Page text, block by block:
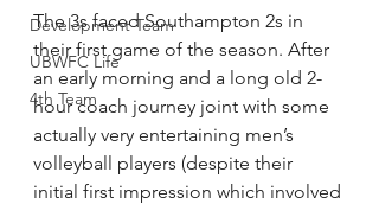
Development Team
UBWFC Life
4th Team
The 3s faced Southampton 2s in
their first game of the season. After
an early morning and a long old 2-
hour coach journey joint with some
actually very entertaining men’s
volleyball players (despite their
initial first impression which involved